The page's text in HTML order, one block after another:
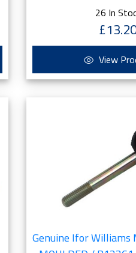
26 In
View
Genuine Ifor Williams